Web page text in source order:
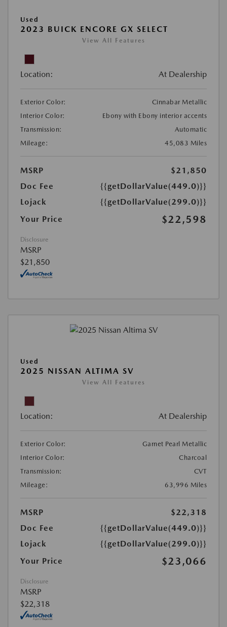
Used
2023 BUICK ENCORE GX SELECT
View All Features
Location: At Dealership
Exterior Color:
Cinnabar Metallic
Interior Color:
Ebony with Ebony interior accents
Transmission:
Automatic
Mileage:
45,083 Miles
MSRP
$21,850
Doc Fee
{{getDollarValue(449.0)}}
Lojack
{{getDollarValue(299.0)}}
Your Price
$22,598
Disclosure
MSRP
$21,850
Used
2025 NISSAN ALTIMA SV
View All Features
Location: At Dealership
Exterior Color:
Garnet Pearl Metallic
Interior Color:
Charcoal
Transmission:
CVT
Mileage:
63,996 Miles
MSRP
$22,318
Doc Fee
{{getDollarValue(449.0)}}
Lojack
{{getDollarValue(299.0)}}
Your Price
$23,066
Disclosure
MSRP
$22,318